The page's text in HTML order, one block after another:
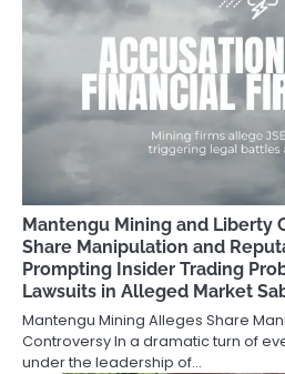
Mantengu Mining and Liberty
Share Manipulation and
Prompting Insider Trading
Lawsuits in Alleged Market
Mantengu Mining Alleges Share
Controversy In a dramatic turn of
under the leadership of…